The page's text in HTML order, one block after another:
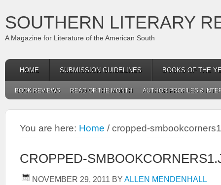
SOUTHERN LITERARY
A Magazine for Literature of the American South
HOME SUBMISSION GUIDELINES BOOKS OF THE
BOOK REVIEWS READ OF THE MONTH AUTHOR PROFILES &
You are here: Home /cropped-
CROPPED-
NOVEMBER 29, 2011 BY ALLEN MENDENHALL